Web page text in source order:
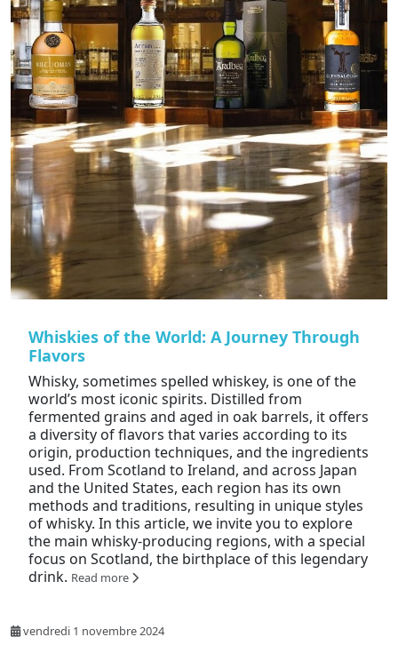
Whiskies of the World: A Journey Through
Flavors
Whisky, sometimes spelled whiskey, is one of the
world’s most iconic spirits. Distilled from
fermented grains and aged in oak barrels, it offers
a diversity of flavors that varies according to its
origin, production techniques, and the ingredients
used. From Scotland to Ireland, and across Japan
and the United States, each region has its own
methods and traditions, resulting in unique styles
of whisky. In this article, we invite you to explore
the main whisky-producing regions, with a special
focus on Scotland, the birthplace of this legendary
drink. Read more
vendredi 1 novembre 2024